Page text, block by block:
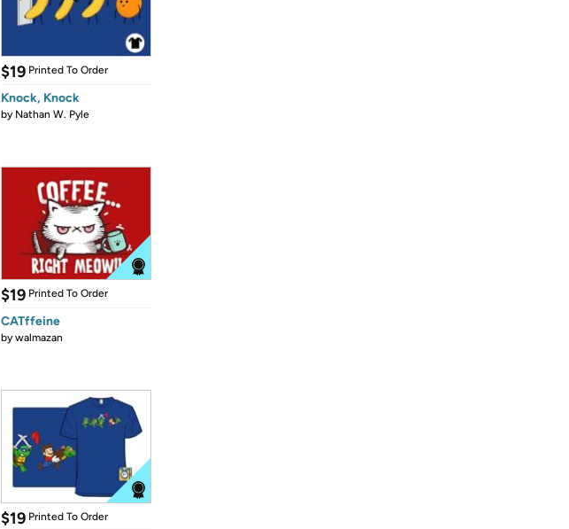
$19 Printed To Order
Knock, Knock
by Nathan W. Pyle
$19 Printed To Order
CATffeine
bywalmazan
$19 Printed To Order